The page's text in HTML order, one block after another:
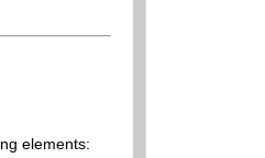
elements: